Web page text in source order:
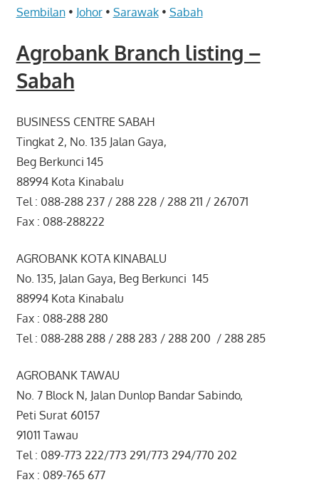
Sembilan• Johor• Sarawak• Sabah
Agrobank Branch listing –
Sabah
BUSINESS CENTRE SABAH
Tingkat 2, No. 135 Jalan Gaya,
Beg Berkunci 145
88994 Kota Kinabalu
Tel : 088-288 237 / 288 228 / 288 211 / 267071
Fax : 088-288222
AGROBANK KOTA KINABALU
No. 135, Jalan Gaya, Beg Berkunci 145
88994 Kota Kinabalu
Fax : 088-288 280
Tel : 088-288 288 / 288 283 / 288 200 / 288 285
AGROBANK TAWAU
No. 7 Block N, Jalan Dunlop Bandar Sabindo,
Peti Surat 60157
91011 Tawau
Tel : 089-773 222/773 291/773 294/770 202
Fax : 089-765 677